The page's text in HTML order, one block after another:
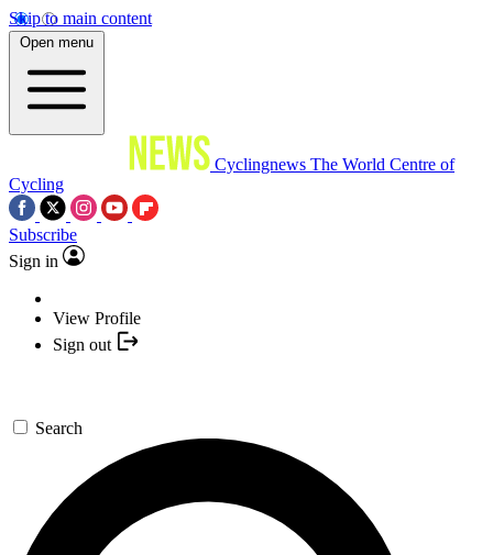
Skip to main content
Open menu
Cyclingnews The World Centre of
Cycling
Subscribe
Sign in
View Profile
Sign out
Search